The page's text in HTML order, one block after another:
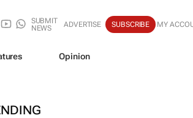
SUBMIT
NEWS
ADVERTISE SUBSCRIBE MY
Opinion